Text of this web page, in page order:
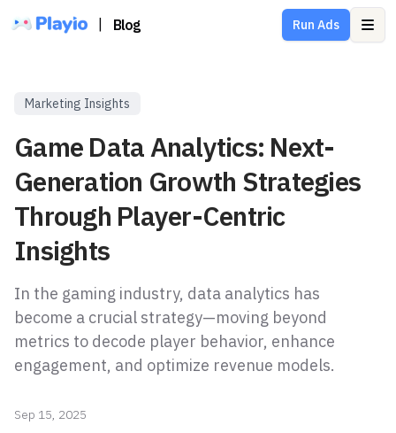
Blog Run Ads
Marketing Insights
Game Data Analytics: Next-
Generation Growth Strategies
Through Player-Centric
Insights
In the gaming industry, data analytics has
become a crucial strategy—moving beyond
metrics to decode player behavior, enhance
engagement, and optimize revenue models.
Sep 15, 2025